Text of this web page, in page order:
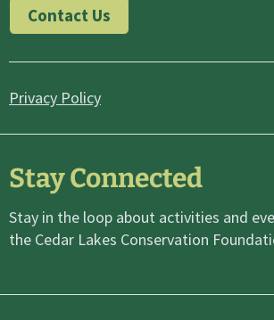
Contact Us
Privacy Policy
Stay Connected
Stay in the loop about activities and
the Cedar Lakes Conservation